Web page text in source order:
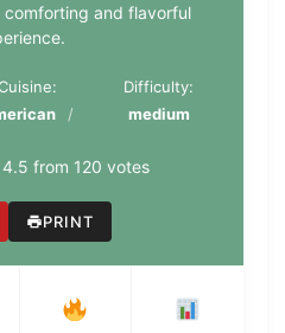
and flavorful
Difficulty:
medium
4.5 from 120 votes
PRINT